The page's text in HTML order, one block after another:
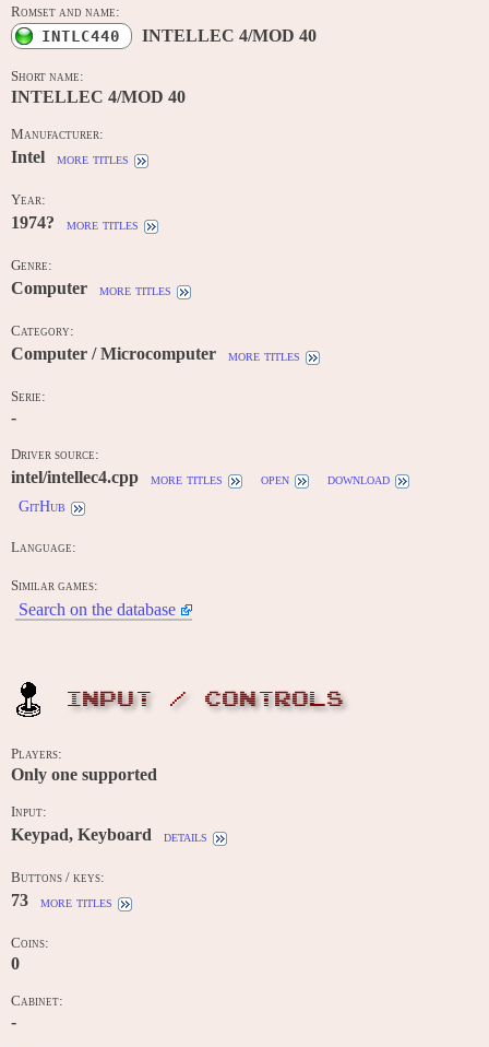
Romset and name:
INTLC440 INTELLEC 4/MOD 40
Short name:
INTELLEC 4/MOD 40
Manufacturer:
Intel more titles
Year:
1974? more titles
Genre:
Computer more titles
Category:
Computer / Microcomputer more titles
Serie:
-
Driver source:
intel/intellec4.cpp more titles open
download
GitHub
Language:
Similar games:
Search on the database
INPUT / CONTROLS
Players:
Only one supported
Input:
Keypad, Keyboard details
Buttons / keys:
73 more titles
Coins:
0
Cabinet:
-